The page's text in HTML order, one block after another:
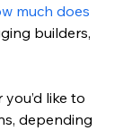
much does
builders,
like to
depending